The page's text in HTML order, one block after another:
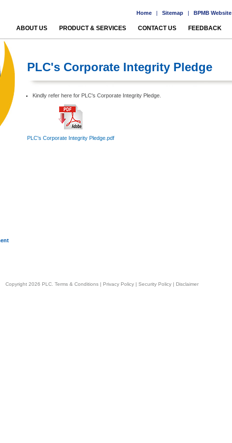
Home | Sitemap | BPMB Website
ABOUT US PRODUCT & SERVICES CONTACT US FEEDBACK
PLC's Corporate Integrity Pledge
Kindly refer here for PLC's Corporate Integrity Pledge.
PLC's Corporate Integrity Pledge.pdf
Copyright 2026 PLC. Terms & Conditions | Privacy Policy | Security Policy | Disclaimer